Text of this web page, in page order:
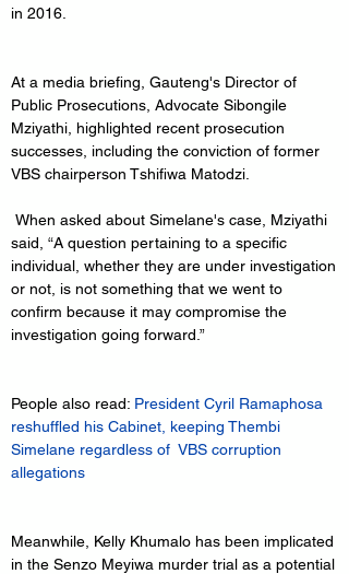
in 2016.
At a media briefing, Gauteng's Director of
Public Prosecutions, Advocate Sibongile
Mziyathi, highlighted recent prosecution
successes, including the conviction of former
VBS chairperson Tshifiwa Matodzi.
said, “A question pertaining to a specific
individual, whether they are under investigation
or not, is not something that we went to
confirm because it may compromise the
investigation going forward.”
People also read: President Cyril Ramaphosa
reshuffled his Cabinet, keeping Thembi
Simelane regardless of  VBS corruption
allegations
Meanwhile, Kelly Khumalo has been implicated
in the Senzo Meyiwa murder trial as a potential